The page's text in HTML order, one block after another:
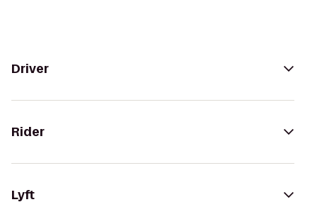
Driver
Rider
Lyft